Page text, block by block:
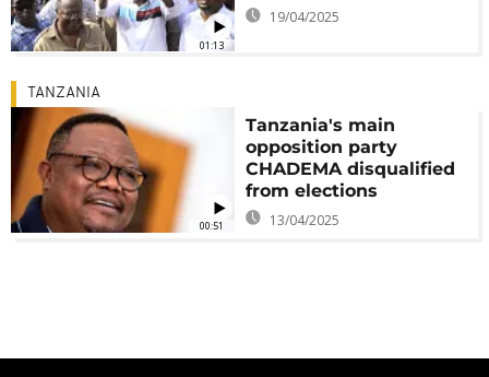
01:13
19/04/2025
00:51
TANZANIA
Tanzania's main
opposition party
CHADEMA disqualified
from elections
13/04/2025